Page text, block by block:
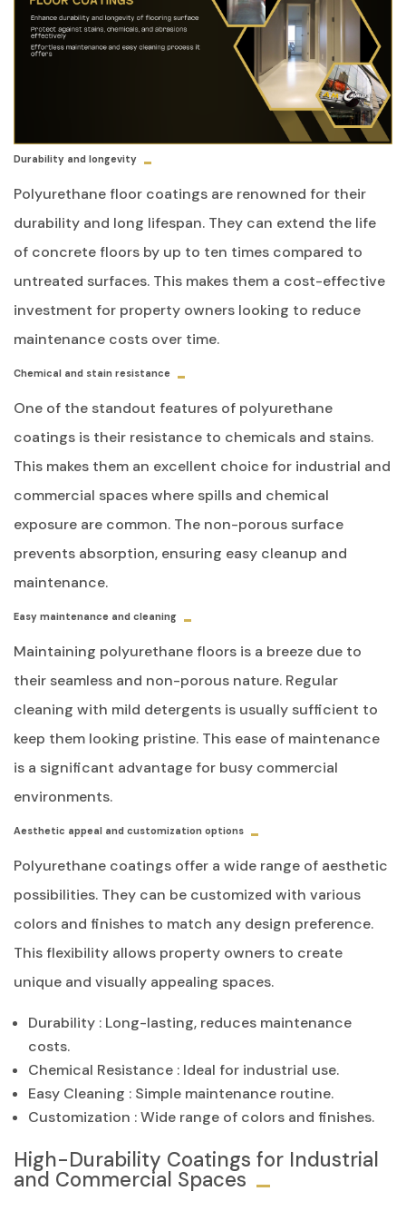
Durability and longevity
Polyurethane floor coatings are renowned for their
durability and long lifespan. They can extend the life
of concrete floors by up to ten times compared to
untreated surfaces. This makes them a cost-effective
investment for property owners looking to reduce
maintenance costs over time.
Chemical and stain resistance
One of the standout features of polyurethane
coatings is their resistance to chemicals and stains.
This makes them an excellent choice for industrial and
commercial spaces where spills and chemical
exposure are common. The non-porous surface
prevents absorption, ensuring easy cleanup and
maintenance.
Easy maintenance and cleaning
Maintaining polyurethane floors is a breeze due to
their seamless and non-porous nature. Regular
cleaning with mild detergents is usually sufficient to
keep them looking pristine. This ease of maintenance
is a significant advantage for busy commercial
environments.
Aesthetic appeal and customization options
Polyurethane coatings offer a wide range of aesthetic
possibilities. They can be customized with various
colors and finishes to match any design preference.
This flexibility allows property owners to create
unique and visually appealing spaces.
Durability : Long-lasting, reduces maintenance
costs.
Chemical Resistance : Ideal for industrial use.
Easy Cleaning : Simple maintenance routine.
Customization : Wide range of colors and finishes.
High-Durability Coatings for Industrial
and Commercial Spaces